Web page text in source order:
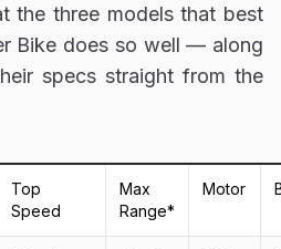
the three models that best
Bike does so well — along
specs straight from the
Top
Speed
Max
Range*
Motor